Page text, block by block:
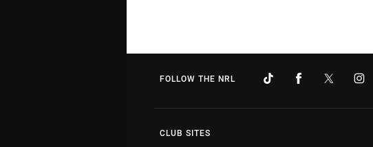
FOLLOW THE NRL
CLUB SITES